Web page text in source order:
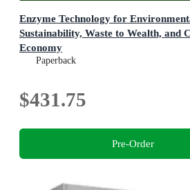
Enzyme Technology for
Sustainability, Waste to Wealth, and
Economy
Progress in Biochemistry and Biotechnology
Paperback
$431.75
Pre-Order